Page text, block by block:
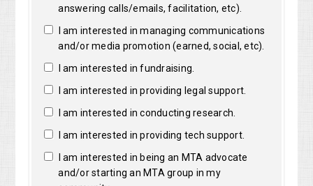
answering calls/emails, facilitation, etc).
I am interested in managing communications
and/or media promotion (earned, social, etc).
I am interested in fundraising.
I am interested in providing legal support.
I am interested in conducting research.
I am interested in providing tech support.
I am interested in being an MTA advocate
and/or starting an MTA group in my